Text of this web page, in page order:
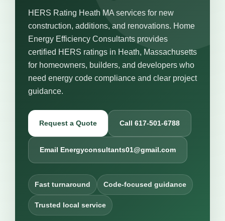
HERS Rating Heath MA services for new
construction, additions, and renovations. Home
Energy Efficiency Consultants provides
certified HERS ratings in Heath, Massachusetts
for homeowners, builders, and developers who
need energy code compliance and clear project
guidance.
Request a Quote Call 617-501-6788
Email Energyconsultants01@gmail.com
Fast turnaround Code-focused guidance
Trusted local service